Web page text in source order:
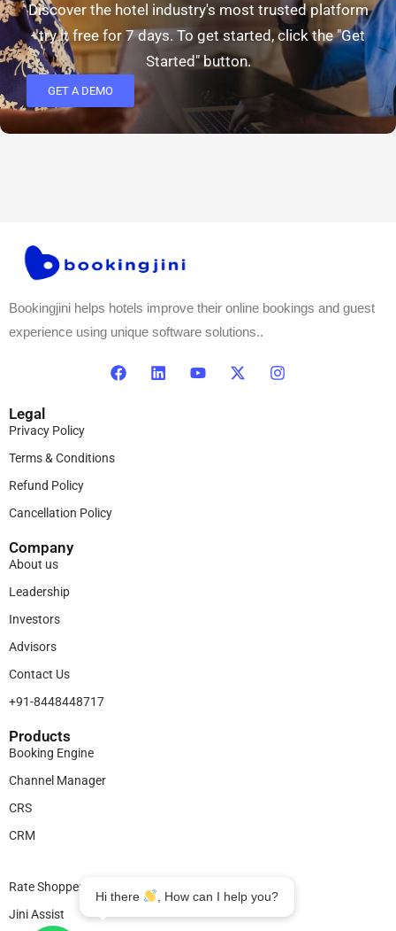
Discover the hotel industry's most trusted platform
- try it free for 7 days. To get started, click the "Get
Started" button.
GET A DEMO
Bookingjini helps hotels improve their online bookings and guest
experience using unique software solutions..
Legal
Privacy Policy
Terms & Conditions
Refund Policy
Cancellation Policy
Company
About us
Leadership
Investors
Advisors
Contact Us
+91-8448448717
Products​
Booking Engine
Channel Manager
CRS
CRM
Rate Shopper
Jini Assist
Hi there , How can I help you?